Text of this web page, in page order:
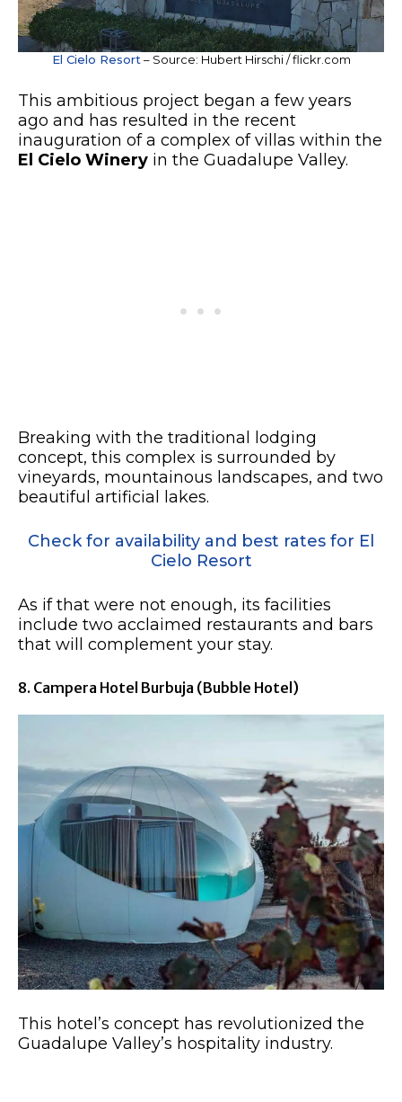
El Cielo Resort – Source: Hubert Hirschi / flickr.com
This ambitious project began a few years
ago and has resulted in the recent
inauguration of a complex of villas within the
El Cielo Winery in the Guadalupe Valley.
Breaking with the traditional lodging
concept, this complex is surrounded by
vineyards, mountainous landscapes, and two
beautiful artificial lakes.
Check for availability and best rates for El
Cielo Resort
As if that were not enough, its facilities
include two acclaimed restaurants and bars
that will complement your stay.
8. Campera Hotel Burbuja (Bubble Hotel)
This hotel’s concept has revolutionized the
Guadalupe Valley’s hospitality industry.